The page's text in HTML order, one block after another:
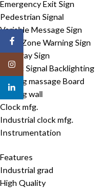
Emergency Exit Sign
Pedestrian Signal
Variable Message Sign
Work Zone Warning Sign
Walkway Sign
Traffic Signal Backlighting
Moving massage Board
Moving wall
Clock mfg.
Industrial clock mfg.
Instrumentation
Features
Industrial grad
High Quality
Facebook
Instagram
linkedin